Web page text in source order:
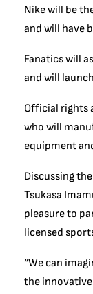
Nike will be
and will have
Fanatics will
and will
Official rights
who will
equipment
Discussing
Tsukasa
pleasure to
licensed
“We can
the